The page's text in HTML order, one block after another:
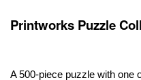
Printworks Puzzle
A 500-piece puzzle with one